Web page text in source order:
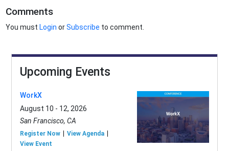
Comments
You must Login orSubscribe to comment.
Upcoming Events
WorkX
August 10 - 12, 2026
San Francisco, CA
Register Now
View Agenda
View Event